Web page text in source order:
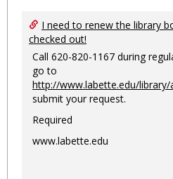
I need to renew the library
checked out!
Call 620-820-1167 during
go to
http://www.labette.edu/library/
submit your request.
Required
www.labette.edu